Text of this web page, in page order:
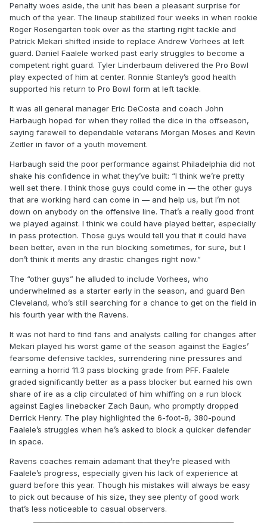
Penalty woes aside, the unit has been a pleasant surprise for
much of the year. The lineup stabilized four weeks in when rookie
Roger Rosengarten took over as the starting right tackle and
Patrick Mekari shifted inside to replace Andrew Vorhees at left
guard. Daniel Faalele worked past early struggles to become a
competent right guard. Tyler Linderbaum delivered the Pro Bowl
play expected of him at center. Ronnie Stanley’s good health
supported his return to Pro Bowl form at left tackle.
It was all general manager Eric DeCosta and coach John
Harbaugh hoped for when they rolled the dice in the offseason,
saying farewell to dependable veterans Morgan Moses and Kevin
Zeitler in favor of a youth movement.
Harbaugh said the poor performance against Philadelphia did not
shake his confidence in what they’ve built: “I think we’re pretty
well set there. I think those guys could come in — the other guys
that are working hard can come in — and help us, but I’m not
down on anybody on the offensive line. That’s a really good front
we played against. I think we could have played better, especially
in pass protection. Those guys would tell you that it could have
been better, even in the run blocking sometimes, for sure, but I
don’t think it merits any drastic changes right now.”
The “other guys” he alluded to include Vorhees, who
underwhelmed as a starter early in the season, and guard Ben
Cleveland, who’s still searching for a chance to get on the field in
his fourth year with the Ravens.
It was not hard to find fans and analysts calling for changes after
Mekari played his worst game of the season against the Eagles’
fearsome defensive tackles, surrendering nine pressures and
earning a horrid 11.3 pass blocking grade from PFF. Faalele
graded significantly better as a pass blocker but earned his own
share of ire as a clip circulated of him whiffing on a run block
against Eagles linebacker Zach Baun, who promptly dropped
Derrick Henry. The play highlighted the 6-foot-8, 380-pound
Faalele’s struggles when he’s asked to block a quicker defender
in space.
Ravens coaches remain adamant that they’re pleased with
Faalele’s progress, especially given his lack of experience at
guard before this year. Though his mistakes will always be easy
to pick out because of his size, they see plenty of good work
that’s less noticeable to casual observers.